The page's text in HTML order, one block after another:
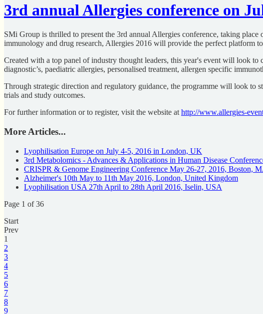
3rd annual Allergies conference on
SMi Group is thrilled to present the 3rd annual Allergies conference, taking
immunology and drug research, Allergies 2016 will provide the perfect platform
Created with a top panel of industry thought leaders, this year's event will look
diagnostic’s, paediatric allergies, personalised treatment, allergen specific
Through strategic direction and regulatory guidance, the programme will look to
trials and study outcomes.
For further information or to register, visit the website athttp://www.allergies-
More Articles...
Lyophilisation Europe on July 4-5, 2016 in London, UK
3rd Metabolomics - Advances & Applications in Human Disease
CRISPR & Genome Engineering Conference May 26-27, 2016, Boston,
Alzheimer's 10th May to 11th May 2016, London, United Kingdom
Lyophilisation USA 27th April to 28th April 2016, Iselin, USA
Page 1 of 36
Start
Prev
1
2
3
4
5
6
7
8
9